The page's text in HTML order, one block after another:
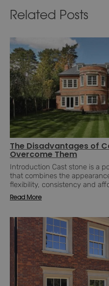
Related Posts
The Disadvantages of
Overcome Them
Introduction Cast stone is a
that combines the
flexibility, consistency and
Read More